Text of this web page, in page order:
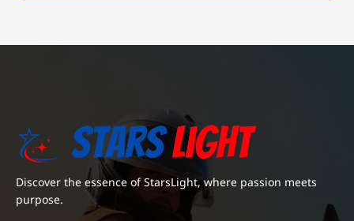
Discover the essence of StarsLight, where passion meets
purpose.